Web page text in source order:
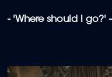
- 'Where should I go?' -